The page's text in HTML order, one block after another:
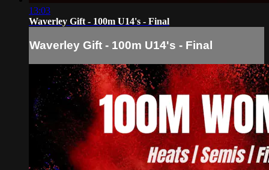
13:03
Waverley Gift - 100m U14's - Final
Waverley Gift - 100m U14's - Final